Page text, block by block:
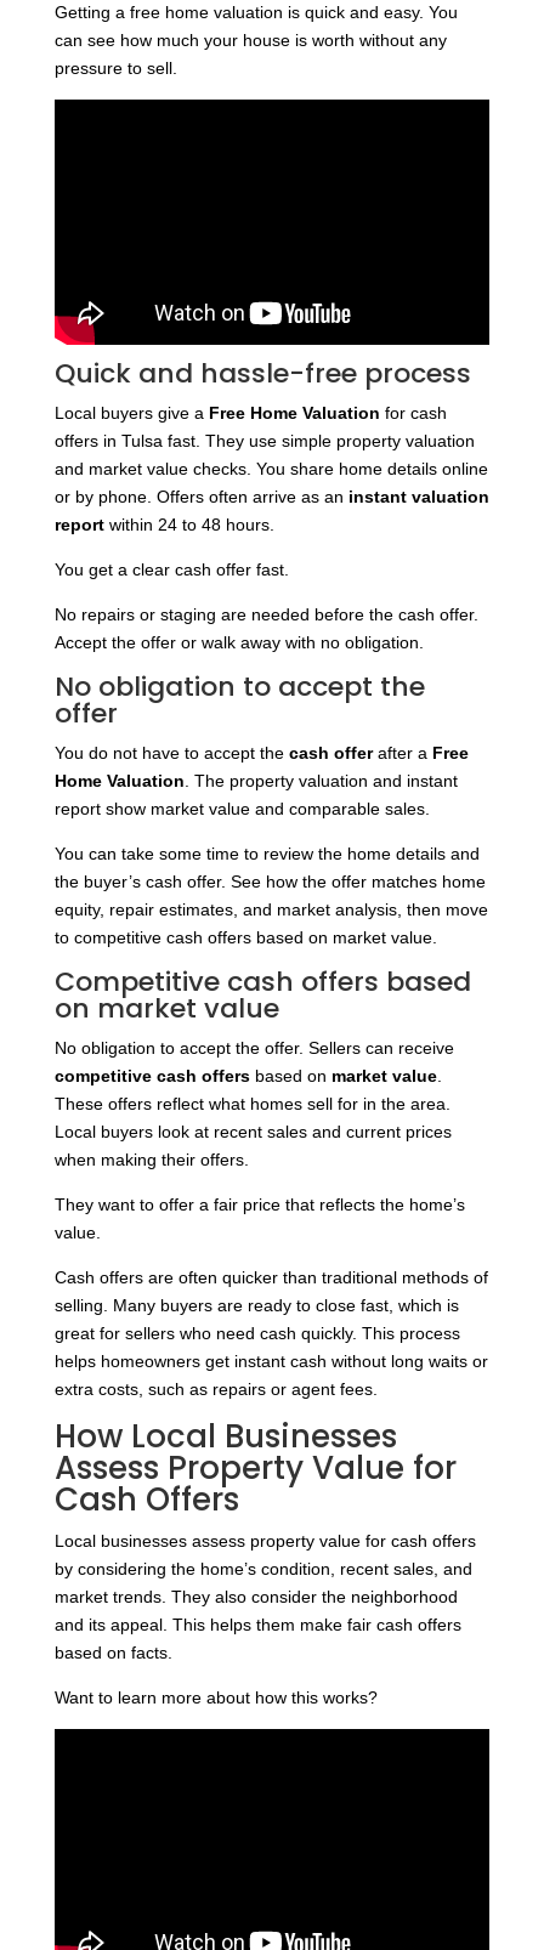
Getting a free home valuation is quick and easy. You
can see how much your house is worth without any
pressure to sell.
Quick and hassle-free process
Local buyers give a Free Home Valuation for cash
offers in Tulsa fast. They use simple property valuation
and market value checks. You share home details online
or by phone. Offers often arrive as an instant valuation
reportwithin 24 to 48 hours.
You get a clear cash offer fast.
No repairs or staging are needed before the cash offer.
Accept the offer or walk away with no obligation.
No obligation to accept the
offer
You do not have to accept the cash offerafter a Free
Home Valuation. The property valuation and instant
report show market value and comparable sales.
You can take some time to review the home details and
the buyer’s cash offer. See how the offer matches home
equity, repair estimates, and market analysis, then move
to competitive cash offers based on market value.
Competitive cash offers based
on market value
No obligation to accept the offer. Sellers can receive
competitive cash offersbased on market value.
These offers reflect what homes sell for in the area.
Local buyers look at recent sales and current prices
when making their offers.
They want to offer a fair price that reflects the home’s
value.
Cash offers are often quicker than traditional methods of
selling. Many buyers are ready to close fast, which is
great for sellers who need cash quickly. This process
helps homeowners get instant cash without long waits or
extra costs, such as repairs or agent fees.
How Local Businesses
Assess Property Value for
Cash Offers
Local businesses assess property value for cash offers
by considering the home’s condition, recent sales, and
market trends. They also consider the neighborhood
and its appeal. This helps them make fair cash offers
based on facts.
Want to learn more about how this works?